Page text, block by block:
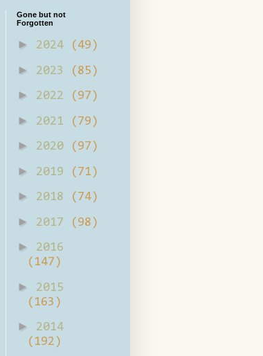
Gone but not
Forgotten
► 2024 (49)
► 2023 (85)
► 2022 (97)
► 2021 (79)
► 2020 (97)
► 2019 (71)
► 2018 (74)
► 2017 (98)
►
2016
(147)
►
2015
(163)
►
2014
(192)